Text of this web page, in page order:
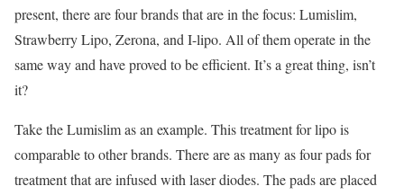
present, there are four brands that are in the focus: Lumislim,
Strawberry Lipo, Zerona, and I-lipo. All of them operate in the
same way and have proved to be efficient. It’s a great thing, isn’t
it?
Take the Lumislim as an example. This treatment for lipo is
comparable to other brands. There are as many as four pads for
treatment that are infused with laser diodes. The pads are placed